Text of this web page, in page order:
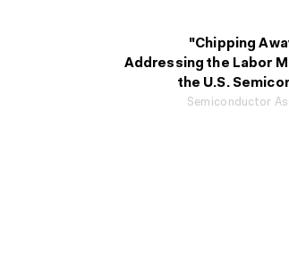
"Chipping
Addressing the Labor
the U.S.
Semiconductor